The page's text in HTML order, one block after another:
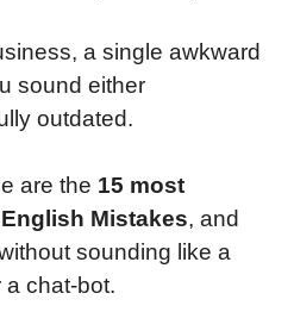
a single awkward
sound either
outdated.
are the 15 most
Mistakes, and
sounding like a
chat-bot.